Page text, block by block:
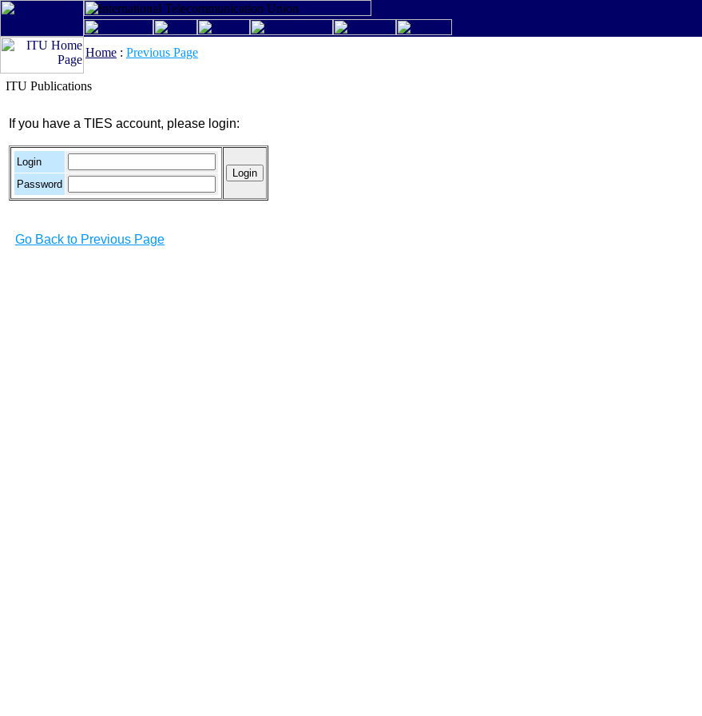
Home : Previous Page
ITU Publications
If you have a TIES account, please login:
Login
Password
Go Back to Previous Page